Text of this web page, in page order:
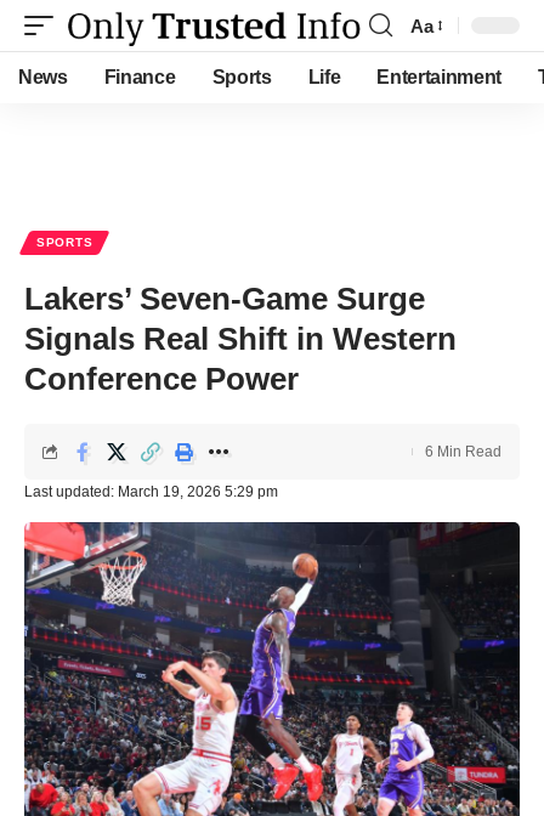
Font
Resizer
Aa
News Finance Sports Life Entertainment
SPORTS
Lakers’ Seven-Game Surge
Signals Real Shift in Western
Conference Power
Last updated: March 19, 2026 5:29 pm
6 Min Read